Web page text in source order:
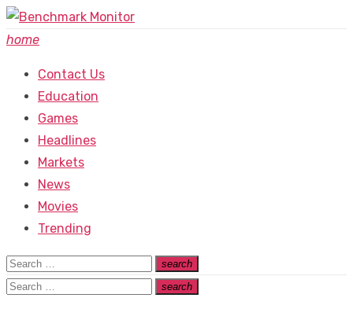
Skip
to
home
Contact Us
Education
Games
Headlines
Markets
News
Movies
Trending
Search
for:
search
Search
Search
search
Search